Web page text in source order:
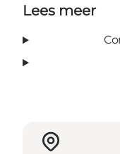
Lees meer